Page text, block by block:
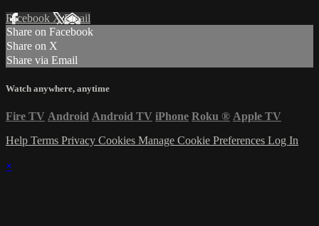
Facebook XEmail
Share on Facebook
Share on X
Share via Email
Watch anywhere, anytime
Fire TV Android Android TV iPhone Roku ® Apple TV
Help Terms Privacy Cookies Manage Cookie Preferences Log In
×